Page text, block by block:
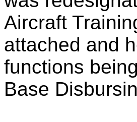
Aircraft
attached and
functions
Base